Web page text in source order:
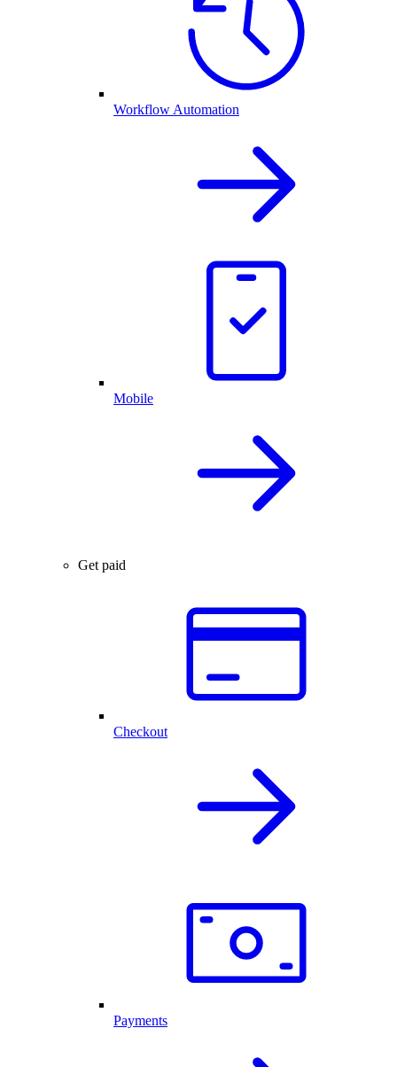
Workflow Automation
Mobile
Get paid
Checkout
Payments